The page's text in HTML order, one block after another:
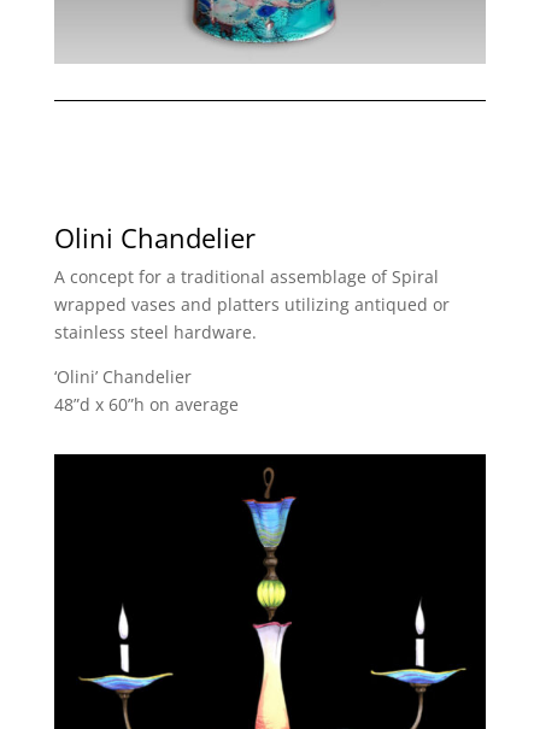
Olini Chandelier
A concept for a traditional assemblage of Spiral
wrapped vases and platters utilizing antiqued or
stainless steel hardware.
‘Olini’ Chandelier
48”d x 60”h on average